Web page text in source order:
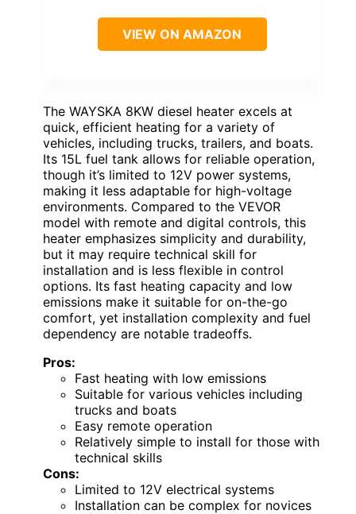
VIEW ON AMAZON
The WAYSKA 8KW diesel heater excels at
quick, efficient heating for a variety of
vehicles, including trucks, trailers, and boats.
Its 15L fuel tank allows for reliable operation,
though it’s limited to 12V power systems,
making it less adaptable for high-voltage
environments. Compared to the VEVOR
model with remote and digital controls, this
heater emphasizes simplicity and durability,
but it may require technical skill for
installation and is less flexible in control
options. Its fast heating capacity and low
emissions make it suitable for on-the-go
comfort, yet installation complexity and fuel
dependency are notable tradeoffs.
Pros:
Fast heating with low emissions
Suitable for various vehicles including
trucks and boats
Easy remote operation
Relatively simple to install for those with
technical skills
Cons:
Limited to 12V electrical systems
Installation can be complex for novices